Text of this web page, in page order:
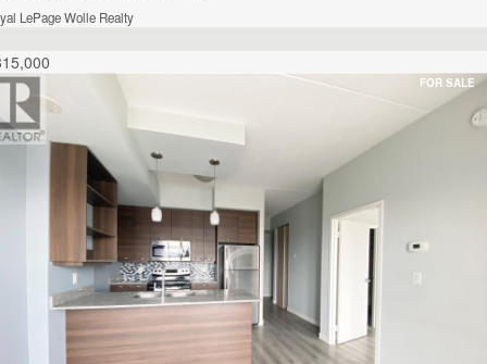
LePage Wolle Realty
FOR SALE